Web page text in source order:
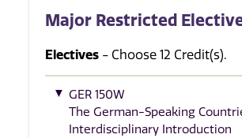
Major Restricted
Electives - Choose 12 Credit(s).
GER 150W
The German-Speaking
Interdisciplinary Introduction